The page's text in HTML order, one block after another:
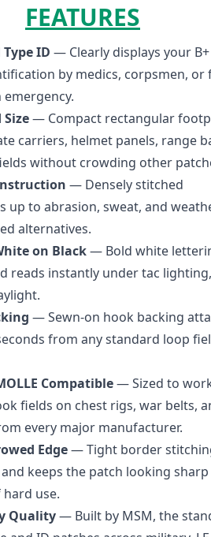
FEATURES
ID — Clearly displays your
by medics, corpsmen, or
— Compact rectangular
carriers, helmet panels, range
without crowding other
— Densely stitched
up to abrasion, sweat, and
alternatives.
on Black— Bold white
reads instantly under tac lighting,
— Sewn-on hook backing
from any standard loop
Compatible— Sized to
fields on chest rigs, war belts,
every major manufacturer.
Edge— Tight border
keeps the patch looking sharp
use.
Quality— Built by MSM, the